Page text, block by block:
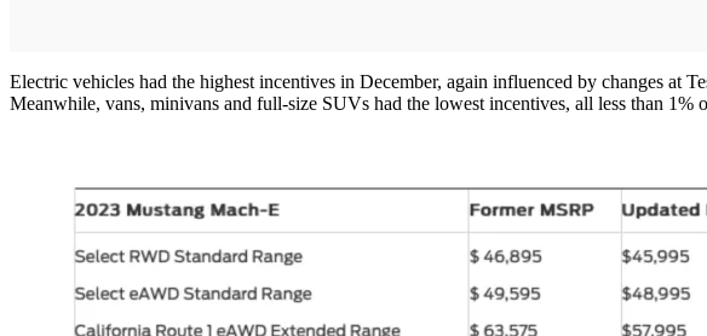
Electric vehicles had the highest incentives in December, again influenced by changes
Meanwhile, vans, minivans and full-size SUVs had the lowest incentives, all less than 1%